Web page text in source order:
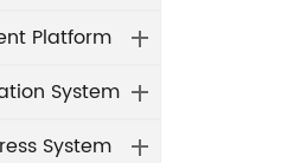
Platform
System
System